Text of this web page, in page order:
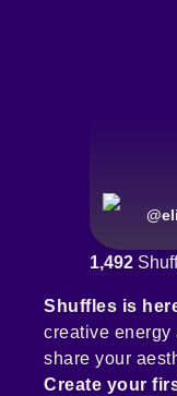
@
1,492
Shuffles is
creative energy
share your
Create your